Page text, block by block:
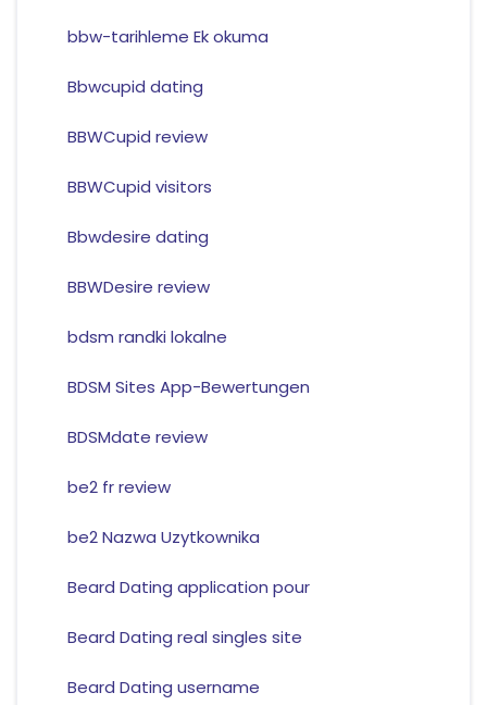
bbw-tarihleme Ek okuma
Bbwcupid dating
BBWCupid review
BBWCupid visitors
Bbwdesire dating
BBWDesire review
bdsm randki lokalne
BDSM Sites App-Bewertungen
BDSMdate review
be2 fr review
be2 Nazwa Uzytkownika
Beard Dating application pour
Beard Dating real singles site
Beard Dating username